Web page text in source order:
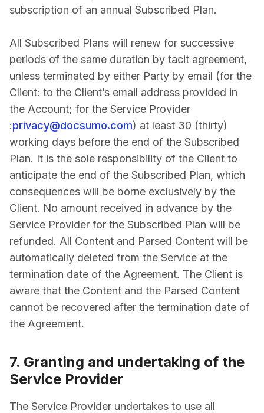
subscription of an annual Subscribed Plan.
All Subscribed Plans will renew for successive
periods of the same duration by tacit agreement,
unless terminated by either Party by email (for the
Client: to the Client’s email address provided in
the Account; for the Service Provider
:privacy@docsumo.com) at least 30 (thirty)
working days before the end of the Subscribed
Plan. It is the sole responsibility of the Client to
anticipate the end of the Subscribed Plan, which
consequences will be borne exclusively by the
Client. No amount received in advance by the
Service Provider for the Subscribed Plan will be
refunded. All Content and Parsed Content will be
automatically deleted from the Service at the
termination date of the Agreement. The Client is
aware that the Content and the Parsed Content
cannot be recovered after the termination date of
the Agreement.
7. Granting and undertaking of the
Service Provider
The Service Provider undertakes to use all